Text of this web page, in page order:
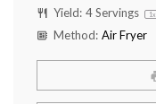
Yield: 4Servings 1x
Method: Air Fryer